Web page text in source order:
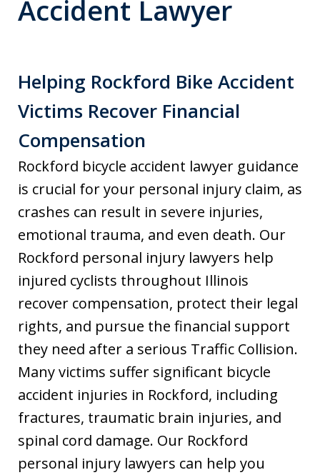
Accident Lawyer
Helping Rockford Bike Accident
Victims Recover Financial
Compensation
Rockford bicycle accident lawyer guidance
is crucial for your personal injury claim, as
crashes can result in severe injuries,
emotional trauma, and even death. Our
Rockford personal injury lawyers help
injured cyclists throughout Illinois
recover compensation, protect their legal
rights, and pursue the financial support
they need after a serious Traffic Collision.
Many victims suffer significant bicycle
accident injuries in Rockford, including
fractures, traumatic brain injuries, and
spinal cord damage. Our Rockford
personal injury lawyers can help you